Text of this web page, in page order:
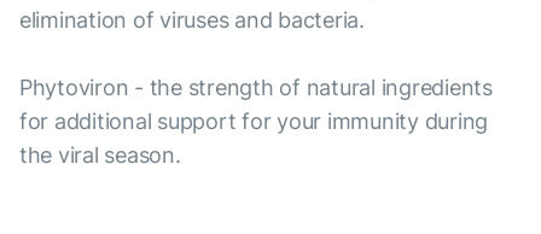
elimination of viruses and bacteria.
Phytoviron - the strength of natural ingredients
for additional support for your immunity during
the viral season.